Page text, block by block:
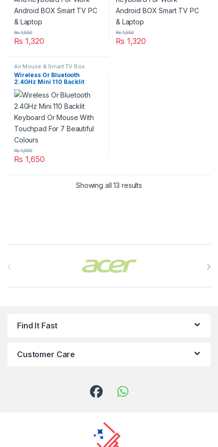
₨ 1,320
₨1,550
₨ 1,320
₨1,550
Air Mouse & Smart TV Box
Wireless Or Bluetooth
2.4GHz Mini 110 Backlit
Keyboard Or Mouse With
Touchpad For 7 Beautiful
Colours
₨ 1,650
₨1,990
Showing all 13 results
Find It Fast
Customer Care